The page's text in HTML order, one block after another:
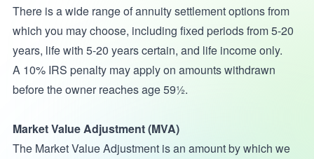
There is a wide range of annuity settlement options from
which you may choose, including fixed periods from 5-20
years, life with 5-20 years certain, and life income only.
A 10% IRS penalty may apply on amounts withdrawn
before the owner reaches age 59½.
Market Value Adjustment (MVA)
The Market Value Adjustment is an amount by which we